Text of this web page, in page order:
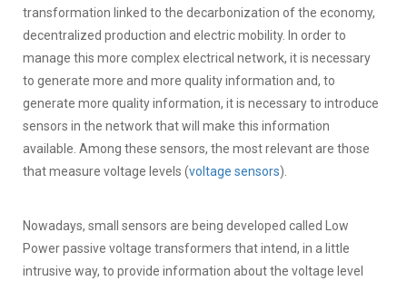
transformation linked to the decarbonization of the economy,
decentralized production and electric mobility. In order to
manage this more complex electrical network, it is necessary
to generate more and more quality information and, to
generate more quality information, it is necessary to introduce
sensors in the network that will make this information
available. Among these sensors, the most relevant are those
that measure voltage levels (voltage sensors).
Nowadays, small sensors are being developed called Low
Power passive voltage transformers that intend, in a little
intrusive way, to provide information about the voltage level